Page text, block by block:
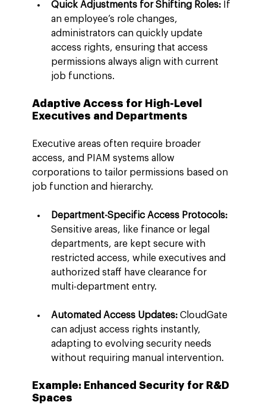
Quick Adjustments for Shifting Roles: If
an employee’s role changes,
administrators can quickly update
access rights, ensuring that access
permissions always align with current
job functions.
Adaptive Access for High-Level
Executives and Departments
Executive areas often require broader
access, and PIAM systems allow
corporations to tailor permissions based on
job function and hierarchy.
Department-Specific Access Protocols:
Sensitive areas, like finance or legal
departments, are kept secure with
restricted access, while executives and
authorized staff have clearance for
multi-department entry.
Automated Access Updates: CloudGate
can adjust access rights instantly,
adapting to evolving security needs
without requiring manual intervention.
Example: Enhanced Security for R&D
Spaces